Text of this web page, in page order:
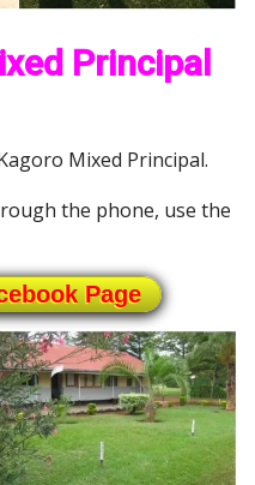
Principal
Mixed Principal.
the phone, use the
Page